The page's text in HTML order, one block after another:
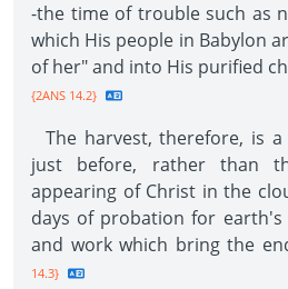
-the time of trouble such as
which His people in Babylon
of her" and into His purified
{2ANS 14.2}
The harvest, therefore, is
just before, rather than
appearing of Christ in the
days of probation for earth's
and work which bring the
14.3}